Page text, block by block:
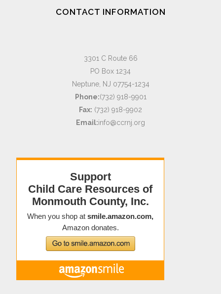
CONTACT INFORMATION
3301 C Route 66
PO Box 1234
Neptune, NJ 07754-1234
Phone:(732) 918-9901
Fax: (732) 918-9902
Email:info@ccrnj.org